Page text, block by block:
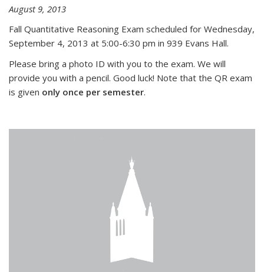
August 9, 2013
Fall Quantitative Reasoning Exam scheduled for Wednesday,
September 4, 2013 at 5:00-6:30 pm in 939 Evans Hall.
Please bring a photo ID with you to the exam. We will
provide you with a pencil. Good luck! Note that the QR exam
is given only once per semester.